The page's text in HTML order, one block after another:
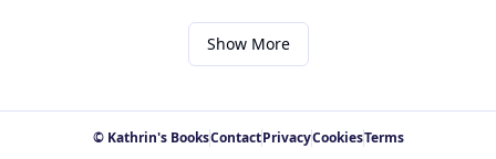
Show More
© Kathrin's BooksContactPrivacyCookiesTerms